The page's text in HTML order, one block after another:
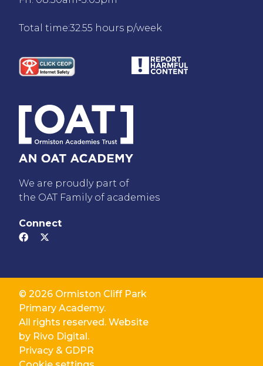
Total time:32.55 hours p/week
We are proudly part of
the OAT Family of academies
Connect
© 2026 Ormiston Cliff Park
Primary Academy.
All rights reserved. Website
by Rivo Digital.
Privacy & GDPR